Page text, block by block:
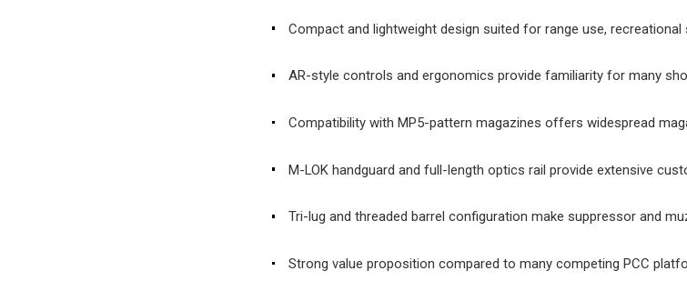
Compact and lightweight design suited for range use,
AR-style controls and ergonomics provide familiarity for many
Compatibility with MP5-pattern magazines offers widespread
M-LOK handguard and full-length optics rail provide extensive
Tri-lug and threaded barrel configuration make suppressor and
Strong value proposition compared to many competing PCC